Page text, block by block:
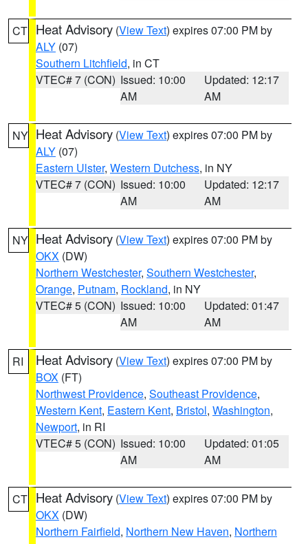
CT Heat Advisory (View Text) expires 07:00 PM by
ALY (07)
Southern Litchfield, in CT
VTEC# 7 (CON) Issued: 10:00
AM
Updated: 12:17
AM
NY Heat Advisory (View Text) expires 07:00 PM by
ALY (07)
Eastern Ulster, Western Dutchess, in NY
VTEC# 7 (CON) Issued: 10:00
AM
Updated: 12:17
AM
NY Heat Advisory (View Text) expires 07:00 PM by
OKX (DW)
Northern Westchester, Southern Westchester,
Orange, Putnam, Rockland, in NY
VTEC# 5 (CON) Issued: 10:00
AM
Updated: 01:47
AM
RI Heat Advisory (View Text) expires 07:00 PM by
BOX (FT)
Northwest Providence, Southeast Providence,
Western Kent, Eastern Kent, Bristol, Washington,
Newport, in RI
VTEC# 5 (CON) Issued: 10:00
AM
Updated: 01:05
AM
CT Heat Advisory (View Text) expires 07:00 PM by
OKX (DW)
Northern Fairfield, Northern New Haven, Northern